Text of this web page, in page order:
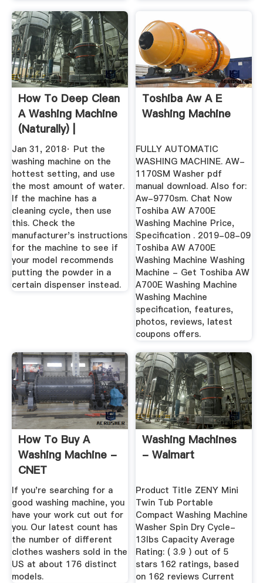
How To Deep Clean
A Washing Machine
(Naturally) |
Wellness ...
Jan 31, 2018· Put the
washing machine on the
hottest setting, and use
the most amount of water.
If the machine has a
cleaning cycle, then use
this. Check the
manufacturer's instructions
for the machine to see if
your model recommends
putting the powder in a
certain dispenser instead.
Toshiba Aw A E
Washing Machine
FULLY AUTOMATIC
WASHING MACHINE. AW-
1170SM Washer pdf
manual download. Also for:
Aw-9770sm. Chat Now
Toshiba AW A700E
Washing Machine Price,
Specification . 2019-08-09
Toshiba AW A700E
Washing Machine Washing
Machine - Get Toshiba AW
A700E Washing Machine
Washing Machine
specification, features,
photos, reviews, latest
coupons offers.
How To Buy A
Washing Machine -
CNET
If you're searching for a
good washing machine, you
have your work cut out for
you. Our latest count has
the number of different
clothes washers sold in the
US at about 176 distinct
models.
Washing Machines
- Walmart
Product Title ZENY Mini
Twin Tub Portable
Compact Washing Machine
Washer Spin Dry Cycle-
13lbs Capacity Average
Rating: ( 3.9 ) out of 5
stars 162 ratings, based
on 162 reviews Current